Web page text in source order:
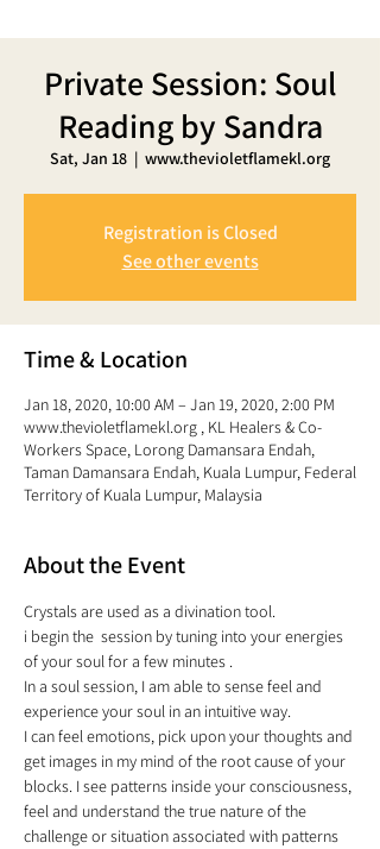
Private Session: Soul
Reading by Sandra
Sat, Jan 18
  |
www.thevioletflamekl.org
Registration is Closed
See other events
Time & Location
Jan 18, 2020, 10:00 AM – Jan 19, 2020, 2:00 PM
www.thevioletflamekl.org , KL Healers & Co-
Workers Space, Lorong Damansara Endah,
Taman Damansara Endah, Kuala Lumpur, Federal
Territory of Kuala Lumpur, Malaysia
About the Event
Crystals are used as a divination tool.
i begin the  session by tuning into your energies
of your soul for a few minutes .
In a soul session, I am able to sense feel and
experience your soul in an intuitive way.
I can feel emotions, pick upon your thoughts and
get images in my mind of the root cause of your
blocks. I see patterns inside your consciousness,
feel and understand the true nature of the
challenge or situation associated with patterns